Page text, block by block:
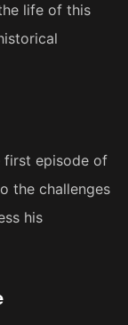
life of this
first episode of
the challenges
his